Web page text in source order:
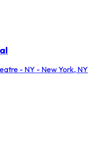
- NY - New York, NY